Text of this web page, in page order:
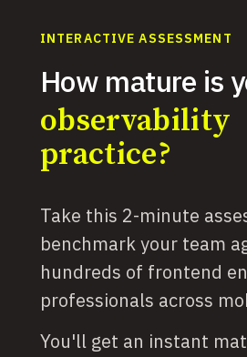
INTERACTIVE ASSESSMENT
How mature is
observability
practice?
Take this 2-minute
benchmark your team
hundreds of frontend
professionals across
You'll get an instant